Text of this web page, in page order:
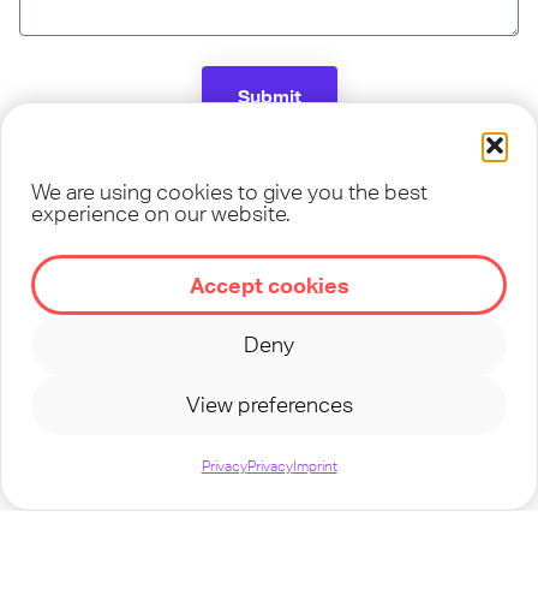
We are using cookies to give you the best
experience on our website.
Accept cookies
Deny
View preferences
PrivacyPrivacyImprint
Submit
Follow us on Social Media